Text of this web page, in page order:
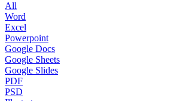
All
Word
Excel
Powerpoint
Google Docs
Google Sheets
Google Slides
PDF
PSD